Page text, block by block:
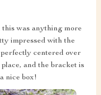
was anything more
impressed with the
centered over
and the bracket is
nice box!